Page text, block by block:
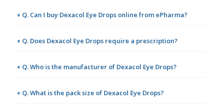
+ Q. Can I buy Dexacol Eye Drops online from ePharma?
+ Q. Does Dexacol Eye Drops require a prescription?
+ Q. Who is the manufacturer of Dexacol Eye Drops?
+ Q. What is the pack size of Dexacol Eye Drops?